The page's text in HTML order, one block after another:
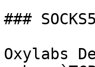
### SOCKS5
Oxylabs